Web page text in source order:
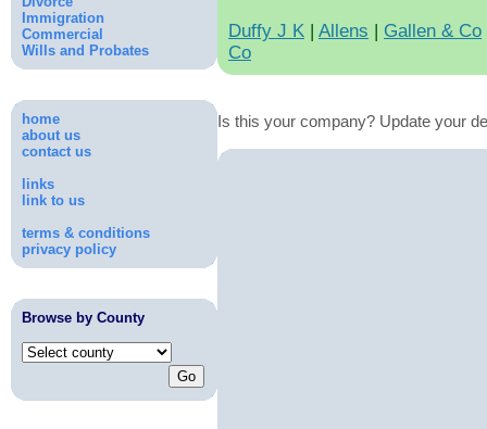
Immigration
Commercial
Wills and Probates
home
about us
contact us
links
link to us
terms & conditions
privacy policy
Browse by County
Duffy J K | Allens | Gallen & Co
Co
Is this your company? Update your